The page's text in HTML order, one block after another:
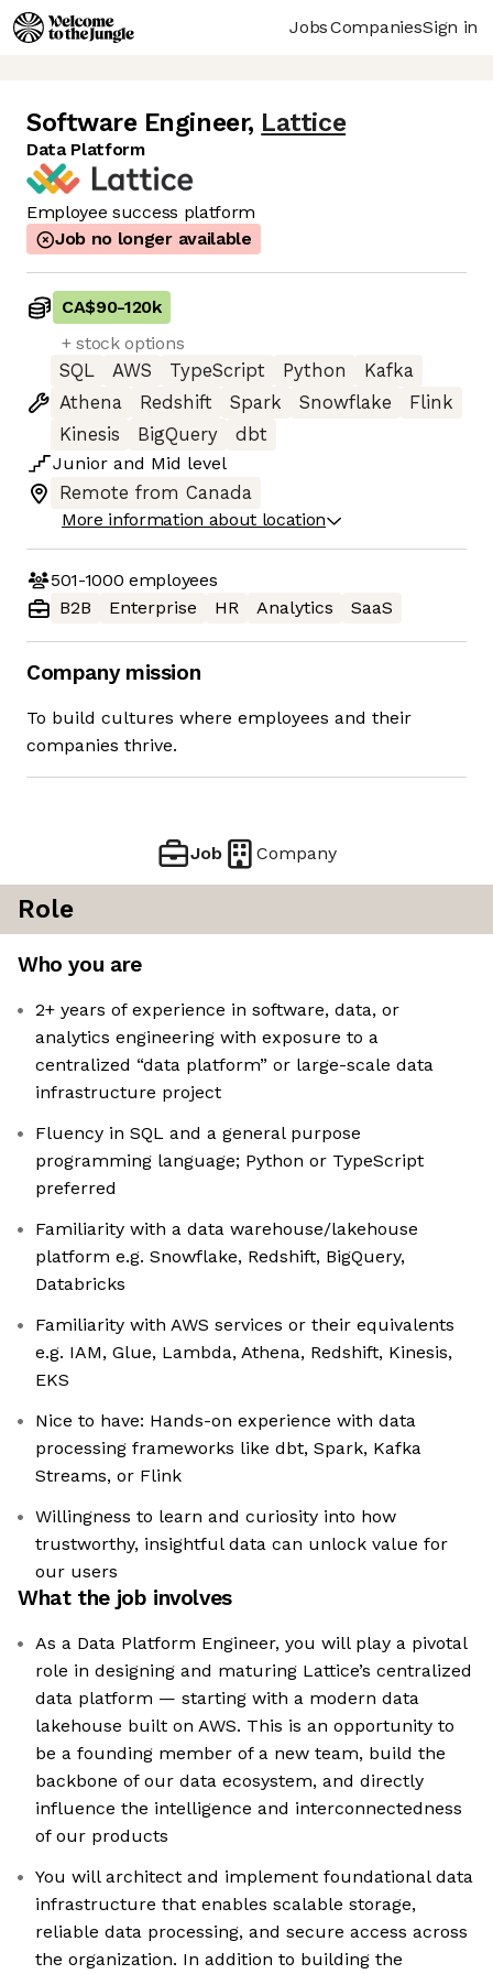
JobsCompaniesSign in
Software Engineer, Lattice
Data Platform
Employee success platform
Job no longer available
CA$90-120k
+ stock options
SQL
AWS TypeScript Python
Kafka
Athena
Redshift Spark Snowflake
Flink
Kinesis
BigQuery
dbt
Junior and Mid level
Remote from Canada
More information about location
501-1000 employees
B2B
Enterprise HR Analytics SaaS
Company mission
To build cultures where employees and their
companies thrive.
Job Company
Role
Who you are
2+ years of experience in software, data, or
analytics engineering with exposure to a
centralized “data platform” or large-scale data
infrastructure project
Fluency in SQL and a general purpose
programming language; Python or TypeScript
preferred
Familiarity with a data warehouse/lakehouse
platform e.g. Snowflake, Redshift, BigQuery,
Databricks
Familiarity with AWS services or their equivalents
e.g. IAM, Glue, Lambda, Athena, Redshift, Kinesis,
EKS
Nice to have: Hands-on experience with data
processing frameworks like dbt, Spark, Kafka
Streams, or Flink
Willingness to learn and curiosity into how
trustworthy, insightful data can unlock value for
our users
What the job involves
As a Data Platform Engineer, you will play a pivotal
role in designing and maturing Lattice’s centralized
data platform — starting with a modern data
lakehouse built on AWS. This is an opportunity to
be a founding member of a new team, build the
backbone of our data ecosystem, and directly
influence the intelligence and interconnectedness
of our products
You will architect and implement foundational data
infrastructure that enables scalable storage,
reliable data processing, and secure access across
the organization. In addition to building the